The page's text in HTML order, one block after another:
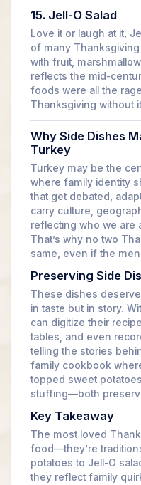
15. Jell-O Salad
Love it or laugh at it,
of many
with fruit,
reflects the mid-
foods were all the
Thanksgiving without
Why Side Dishes
Turkey
Turkey may be the
where family identity
that get debated,
carry culture,
reflecting who we are
That’s why no two
same, even if the
Preserving Side
These dishes
in taste but in story.
can digitize their
tables, and even
telling the stories
family cookbook
topped sweet
stuffing—both
Key Takeaway
The most loved
food—they’re
potatoes to Jell-O
they reflect family